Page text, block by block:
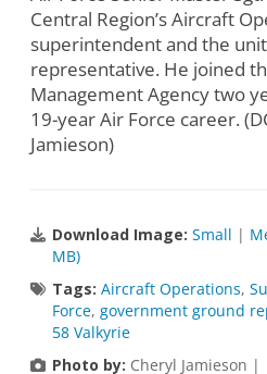
Central Region’s Aircraft
superintendent and the
representative. He joined
Management Agency two
19-year Air Force career.
Jamieson)
Download Image: Small |
MB)
Tags: Aircraft Operations,
Force, government ground
58 Valkyrie
Photo by: Cheryl Jamieson |